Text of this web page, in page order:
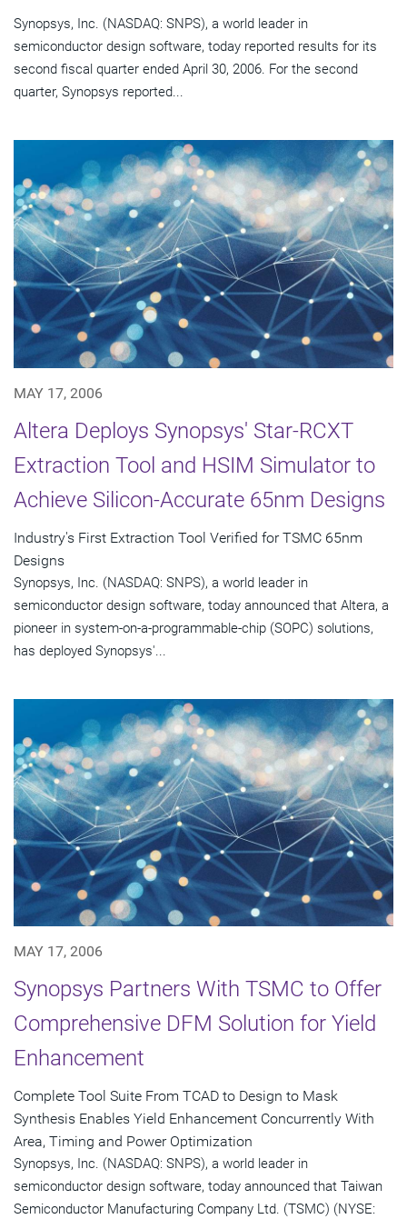
Synopsys, Inc. (NASDAQ: SNPS), a world leader in
semiconductor design software, today reported results for its
second fiscal quarter ended April 30, 2006. For the second
quarter, Synopsys reported...
MAY 17, 2006
Altera Deploys Synopsys' Star-RCXT
Extraction Tool and HSIM Simulator to
Achieve Silicon-Accurate 65nm Designs
Industry's First Extraction Tool Verified for TSMC 65nm
Designs
Synopsys, Inc. (NASDAQ: SNPS), a world leader in
semiconductor design software, today announced that Altera, a
pioneer in system-on-a-programmable-chip (SOPC) solutions,
has deployed Synopsys'...
MAY 17, 2006
Synopsys Partners With TSMC to Offer
Comprehensive DFM Solution for Yield
Enhancement
Complete Tool Suite From TCAD to Design to Mask
Synthesis Enables Yield Enhancement Concurrently With
Area, Timing and Power Optimization
Synopsys, Inc. (NASDAQ: SNPS), a world leader in
semiconductor design software, today announced that Taiwan
Semiconductor Manufacturing Company Ltd. (TSMC) (NYSE: